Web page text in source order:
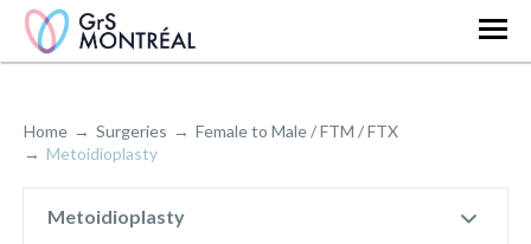
Home Surgeries
Female to Male / FTM / FTX
Metoidioplasty
Metoidioplasty